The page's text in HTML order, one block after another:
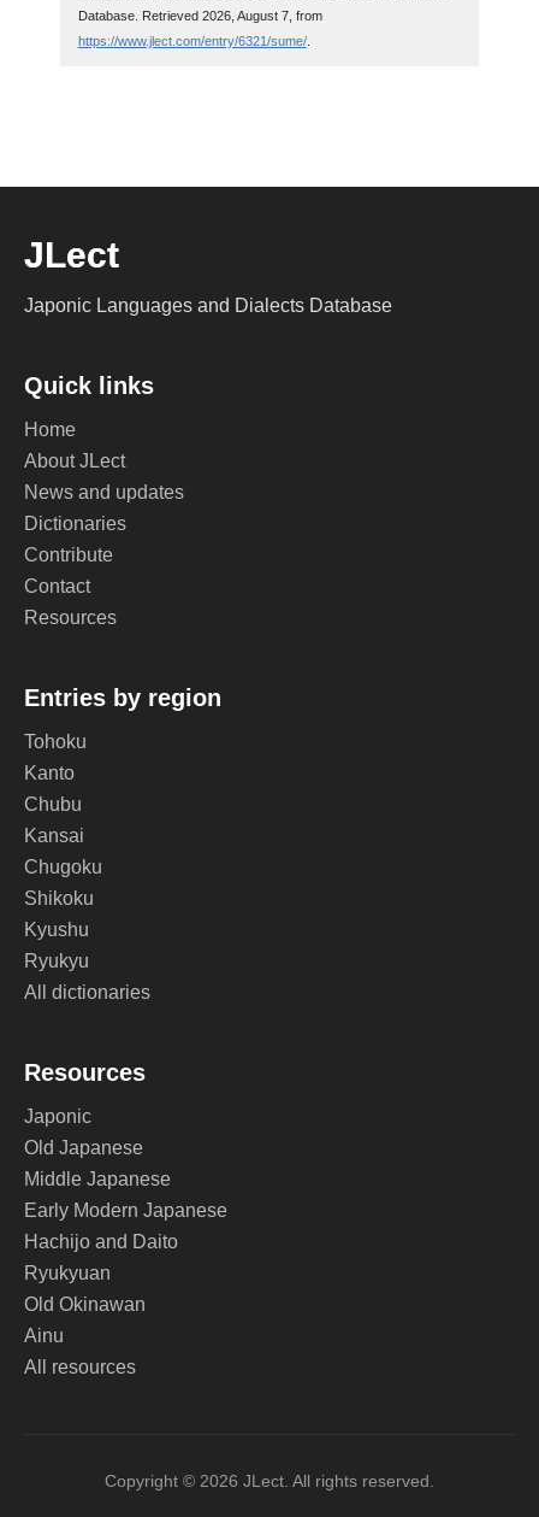
Database. Retrieved 2026, August 7, from
https://www.jlect.com/entry/6321/sume/.
JLect
Japonic Languages and Dialects Database
Quick links
Home
About JLect
News and updates
Dictionaries
Contribute
Contact
Resources
Entries by region
Tohoku
Kanto
Chubu
Kansai
Chugoku
Shikoku
Kyushu
Ryukyu
All dictionaries
Resources
Japonic
Old Japanese
Middle Japanese
Early Modern Japanese
Hachijo and Daito
Ryukyuan
Old Okinawan
Ainu
All resources
Copyright © 2026 JLect. All rights reserved.